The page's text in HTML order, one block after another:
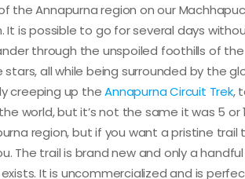
Annapurna region on our
is possible to go for several days
through the unspoiled foothills of
all while being surrounded by the
creeping up theAnnapurna Circuit Trek,
world, but it’s not the same it was 5 or
region, but if you want a pristine
The trail is brand new and only a
It is uncommercialized and is